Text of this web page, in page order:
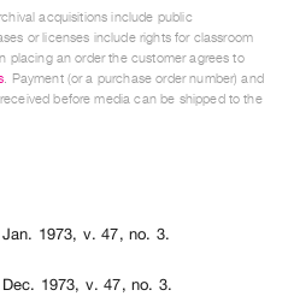
acquisitions include public
or licenses include rights for classroom
placing an order the customer agrees to
. Payment (or a purchase order number) and
before media can be shipped to the
Jan. 1973, v. 47, no. 3.
Dec. 1973, v. 47, no. 3.